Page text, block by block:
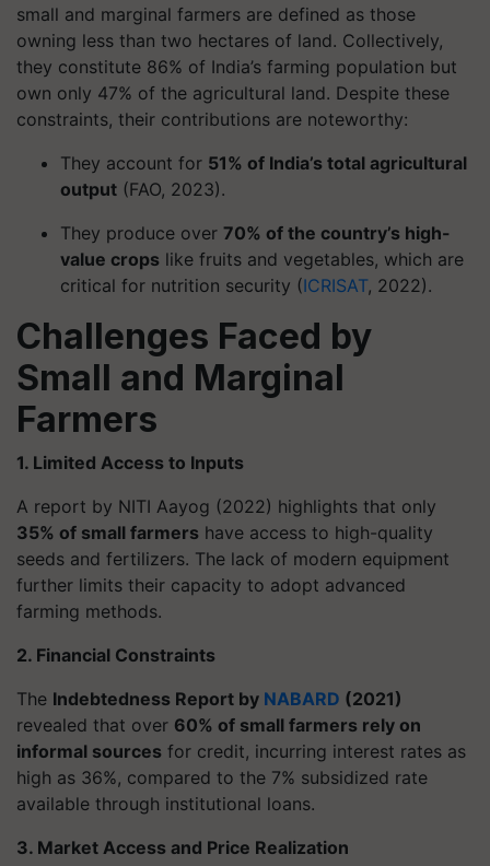
small and marginal farmers are defined as those
owning less than two hectares of land. Collectively,
they constitute 86% of India’s farming population but
own only 47% of the agricultural land. Despite these
constraints, their contributions are noteworthy:
They account for 51% of India’s total agricultural
output (FAO, 2023).
They produce over 70% of the country’s high-
value crops like fruits and vegetables, which are
critical for nutrition security (ICRISAT, 2022).
Challenges Faced by
Small and Marginal
Farmers
1. Limited Access to Inputs
A report by NITI Aayog (2022) highlights that only
35% of small farmers have access to high-quality
seeds and fertilizers. The lack of modern equipment
further limits their capacity to adopt advanced
farming methods.
2. Financial Constraints
The Indebtedness Report by NABARD (2021)
revealed that over 60% of small farmers rely on
informal sources for credit, incurring interest rates as
high as 36%, compared to the 7% subsidized rate
available through institutional loans.
3. Market Access and Price Realization